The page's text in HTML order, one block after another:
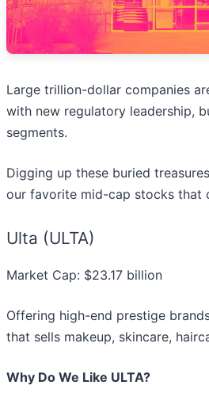
Large trillion-dollar companies
with new regulatory leadership,
segments.
Digging up these buried
our favorite mid-cap stocks that
Ulta (ULTA)
Market Cap: $23.17 billion
Offering high-end prestige
that sells makeup, skincare,
Why Do We Like ULTA?